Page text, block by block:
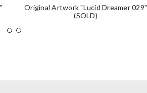
Original Artwork "Lucid Dreamer 029"
(SOLD)